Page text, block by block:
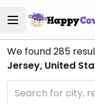
We found285
Jersey, United